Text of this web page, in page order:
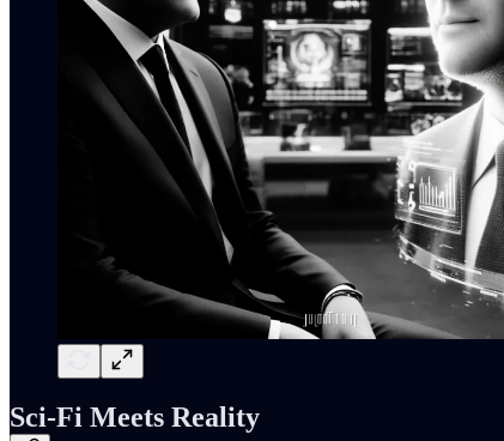
Sci-Fi Meets Reality